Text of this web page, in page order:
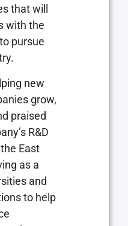
that will
with the
pursue
new
grow,
praised
R&D
East
as a
and
to help